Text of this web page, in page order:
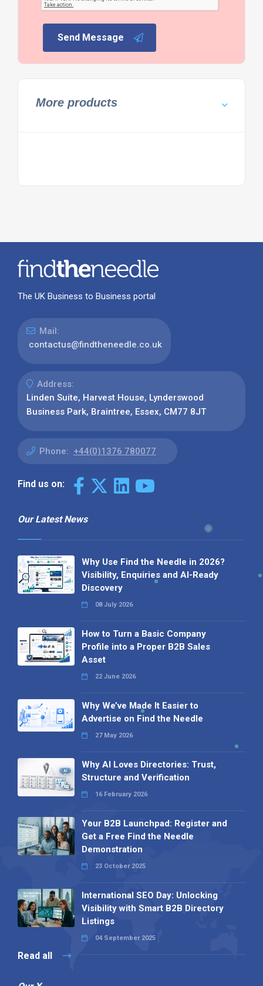
Send Message
More products
The UK Business to Business portal
Mail:
contactus@findtheneedle.co.uk
Address:
Linden Suite, Harvest House, Lynderswood
Business Park, Braintree, Essex, CM77 8JT
Phone: +44(0)1376 780077
Find us on:
Our Latest News
Why Use Find the Needle in 2026?
Visibility, Enquiries and AI-Ready
Discovery
08 July 2026
How to Turn a Basic Company
Profile into a Proper B2B Sales
Asset
22 June 2026
Why We’ve Made It Easier to
Advertise on Find the Needle
27 May 2026
Why AI Loves Directories: Trust,
Structure and Verification
16 February 2026
Your B2B Launchpad: Register and
Get a Free Find the Needle
Demonstration
23 October 2025
International SEO Day: Unlocking
Visibility with Smart B2B Directory
Listings
04 September 2025
Read all